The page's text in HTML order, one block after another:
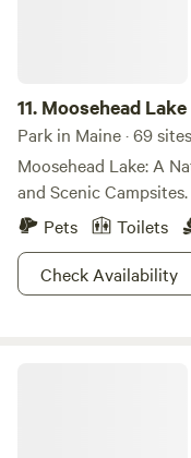
11. Moosehead Lake
Park in Maine · 69 sites
Moosehead Lake: A
and Scenic Campsites.
Pets
Toilets
Check Availability